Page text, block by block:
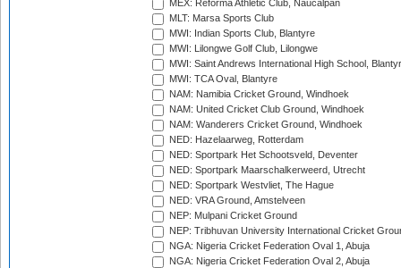
MEX: Reforma Athletic Club, Naucalpan
MLT: Marsa Sports Club
MWI: Indian Sports Club, Blantyre
MWI: Lilongwe Golf Club, Lilongwe
MWI: Saint Andrews International High School,
MWI: TCA Oval, Blantyre
NAM: Namibia Cricket Ground, Windhoek
NAM: United Cricket Club Ground, Windhoek
NAM: Wanderers Cricket Ground, Windhoek
NED: Hazelaarweg, Rotterdam
NED: Sportpark Het Schootsveld, Deventer
NED: Sportpark Maarschalkerweerd, Utrecht
NED: Sportpark Westvliet, The Hague
NED: VRA Ground, Amstelveen
NEP: Mulpani Cricket Ground
NEP: Tribhuvan University International Cricket
NGA: Nigeria Cricket Federation Oval 1, Abuja
NGA: Nigeria Cricket Federation Oval 2, Abuja